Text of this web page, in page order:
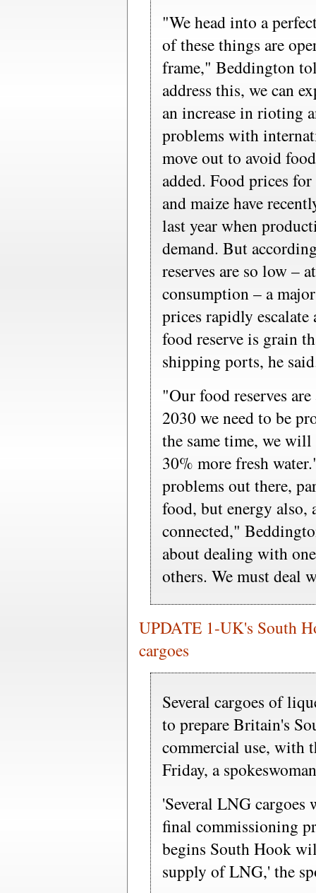
"We head into a
of these things are
frame," Beddington
address this, we can
an increase in rioting
problems with
move out to avoid
added. Food prices
and maize have
last year when
demand. But
reserves are so low –
consumption – a
prices rapidly
food reserve is grain
shipping ports, he
"Our food reserves
2030 we need to be
the same time, we will
30% more fresh
problems out there,
food, but energy
connected,"
about dealing with
others. We must deal
UPDATE 1-UK's South
cargoes
Several cargoes of
to prepare Britain's
commercial use, with
Friday, a
'Several LNG
final commissioning
begins South Hook
supply of LNG,' the